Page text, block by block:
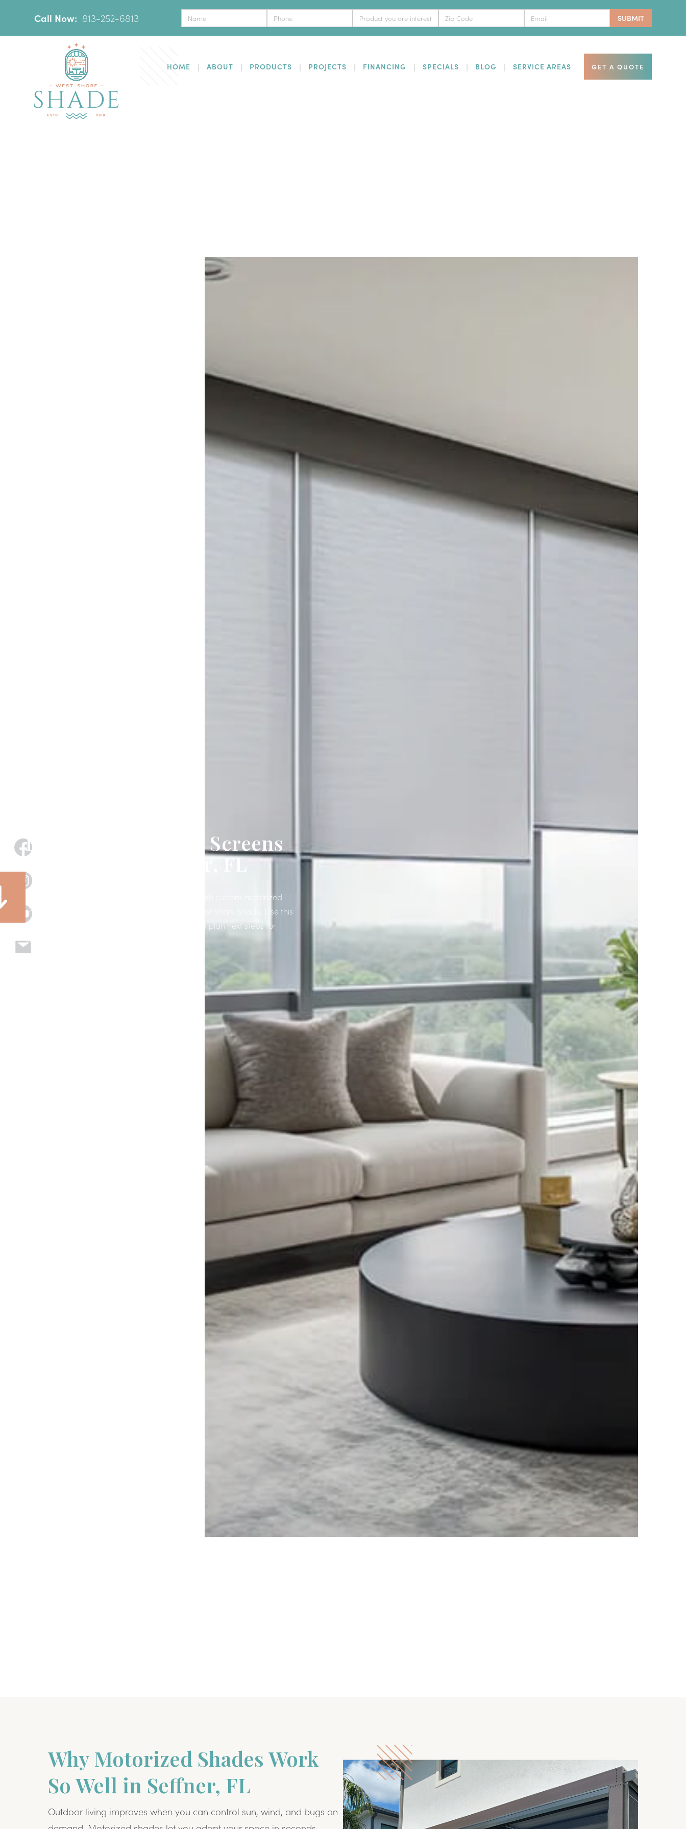
Call Now: 813-252-6813
HOME ABOUT PRODUCTS PROJECTS FINANCING SPECIALS BLOG SERVICE AREAS GET A QUOTE
Exterior Motorized Screens
& Shades in Seffner, FL
Transform your patio, porch, lanai, or storefront with custom motorized
shades designed, installed, and supported by West Shore Shade. Use this
page to explore options, see example installs, and plan next steps for
your home or business in Seffner, FL.
Why Motorized Shades Work
So Well in Seffner, FL
Outdoor living improves when you can control sun, wind, and bugs on